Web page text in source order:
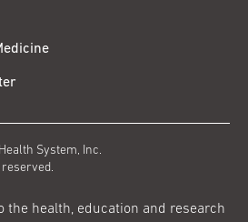
System, Inc.
reserved.
the health, education and research